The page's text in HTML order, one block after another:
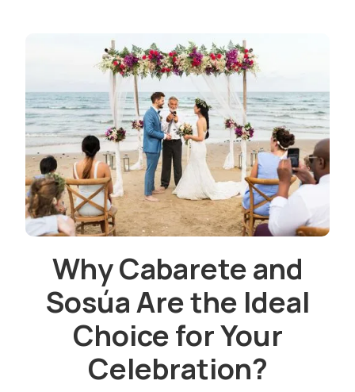
Why Cabarete and
Sosúa Are the Ideal
Choice for Your
Celebration?